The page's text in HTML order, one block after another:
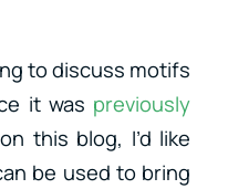
to discuss motifs
it was previously
this blog, I’d like
be used to bring